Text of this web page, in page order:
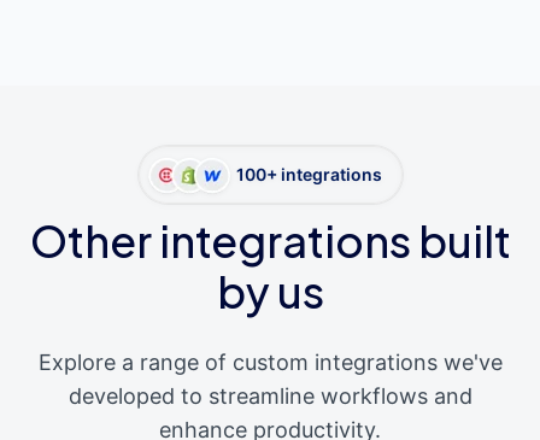
100+ integrations
Other integrations built
by us
Explore a range of custom integrations we've
developed to streamline workflows and
enhance productivity.